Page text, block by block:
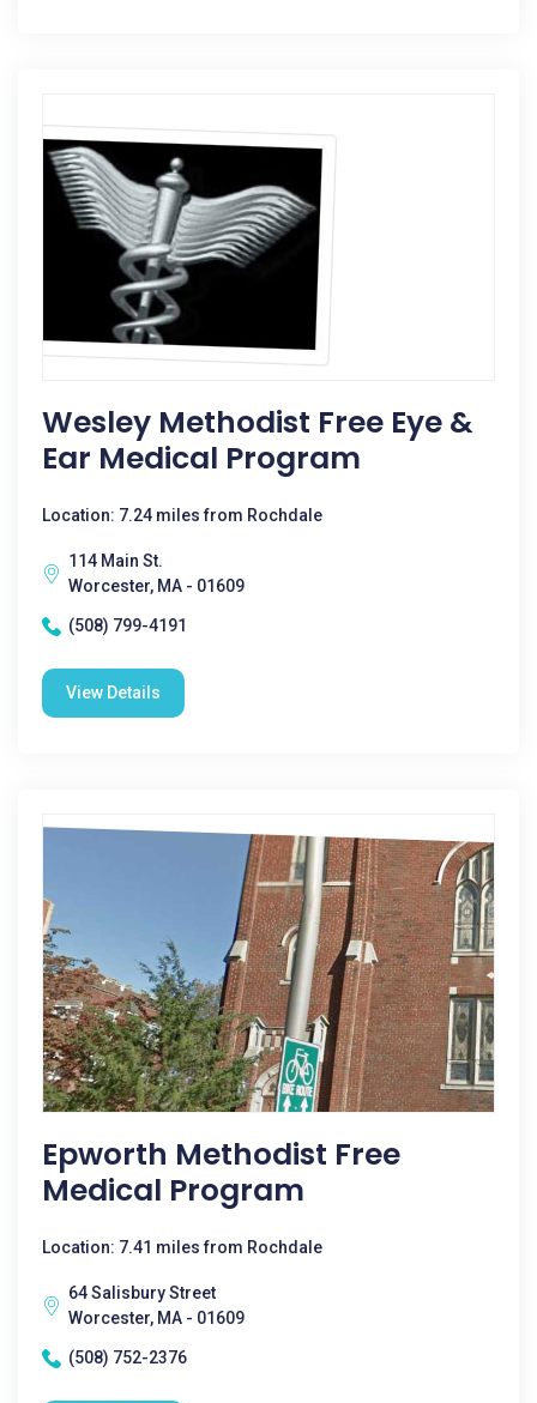
Wesley Methodist Free Eye &
Ear Medical Program
Location: 7.24 miles from Rochdale
114 Main St.
Worcester, MA - 01609
(508) 799-4191
View Details
Epworth Methodist Free
Medical Program
Location: 7.41 miles from Rochdale
64 Salisbury Street
Worcester, MA - 01609
(508) 752-2376